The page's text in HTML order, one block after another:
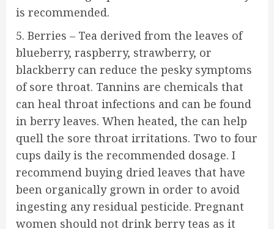
is recommended.
5. Berries – Tea derived from the leaves of
blueberry, raspberry, strawberry, or
blackberry can reduce the pesky symptoms
of sore throat. Tannins are chemicals that
can heal throat infections and can be found
in berry leaves. When heated, the can help
quell the sore throat irritations. Two to four
cups daily is the recommended dosage. I
recommend buying dried leaves that have
been organically grown in order to avoid
ingesting any residual pesticide. Pregnant
women should not drink berry teas as it